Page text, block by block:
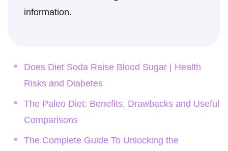
information.
Does Diet Soda Raise Blood Sugar | Health
Risks and Diabetes
The Paleo Diet: Benefits, Drawbacks and Useful
Comparisons
The Complete Guide To Unlocking the